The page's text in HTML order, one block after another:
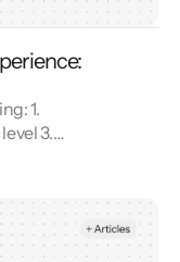
1.
3.